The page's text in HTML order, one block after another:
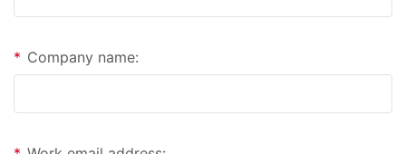
* Company name: